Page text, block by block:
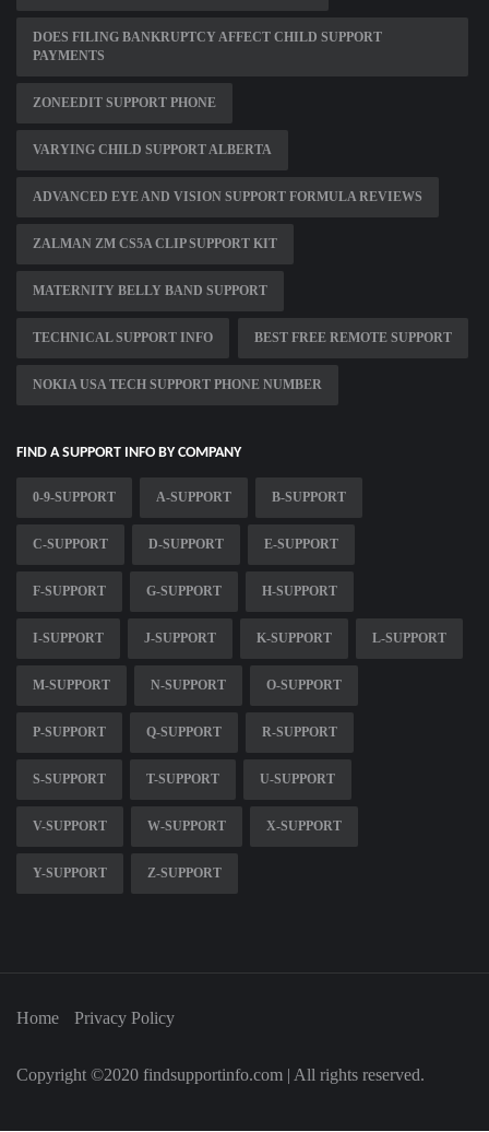
DOES FILING BANKRUPTCY AFFECT CHILD SUPPORT
PAYMENTS
ZONEEDIT SUPPORT PHONE
VARYING CHILD SUPPORT ALBERTA
ADVANCED EYE AND VISION SUPPORT FORMULA REVIEWS
ZALMAN ZM CS5A CLIP SUPPORT KIT
MATERNITY BELLY BAND SUPPORT
TECHNICAL SUPPORT INFO BEST FREE REMOTE SUPPORT
NOKIA USA TECH SUPPORT PHONE NUMBER
FIND A SUPPORT INFO BY COMPANY
0-9-SUPPORT A-SUPPORT B-SUPPORT
C-SUPPORT D-SUPPORT E-SUPPORT
F-SUPPORT G-SUPPORT H-SUPPORT
I-SUPPORT J-SUPPORT K-SUPPORT L-SUPPORT
M-SUPPORT N-SUPPORT O-SUPPORT
P-SUPPORT Q-SUPPORT R-SUPPORT
S-SUPPORT T-SUPPORT U-SUPPORT
V-SUPPORT W-SUPPORT X-SUPPORT
Y-SUPPORT Z-SUPPORT
Home Privacy Policy
Copyright ©2020 findsupportinfo.com | All rights reserved.